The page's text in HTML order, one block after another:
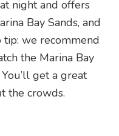
night and offers
Bay Sands, and
tip: we recommend
the Marina Bay
get a great
the crowds.